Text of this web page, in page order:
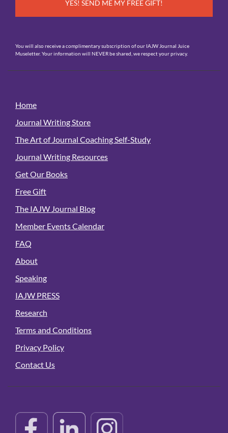
You will also receive a complimentary subscription of our IAJW Journal Juice
Museletter. Your information will NEVER be shared, we respect your privacy.
Home
Journal Writing Store
The Art of Journal Coaching Self-Study
Journal Writing Resources
Get Our Books
Free Gift
The IAJW Journal Blog
Member Events Calendar
FAQ
About
Speaking
IAJW PRESS
Research
Terms and Conditions
Privacy Policy
Contact Us